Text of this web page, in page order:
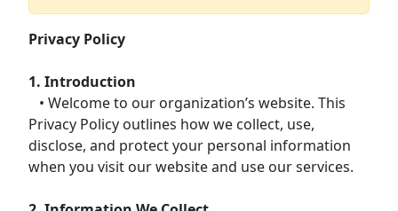
Privacy Policy
1. Introduction
• Welcome to our organization’s website. This
Privacy Policy outlines how we collect, use,
disclose, and protect your personal information
when you visit our website and use our services.